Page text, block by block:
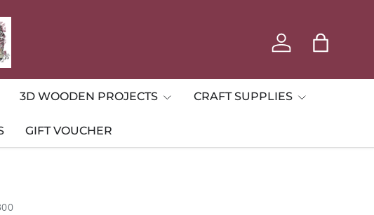
Log in Bag
3D WOODEN PROJECTS CRAFT SUPPLIES
GIFT VOUCHER